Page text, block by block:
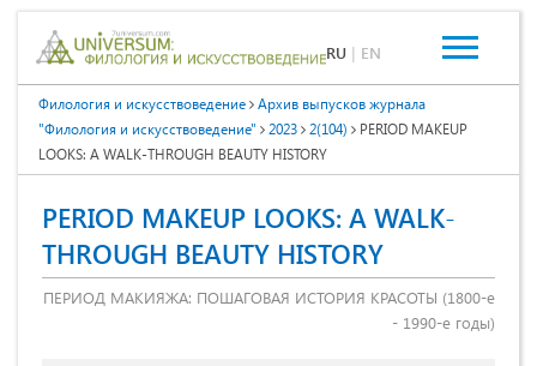
RU | EN
Филология и искусствоведение
Архив выпусков журнала
"Филология и искусствоведение"
2023 2(104)
PERIOD MAKEUP
LOOKS: A WALK-THROUGH BEAUTY HISTORY
PERIOD MAKEUP LOOKS: A WALK-
THROUGH BEAUTY HISTORY
ПЕРИОД МАКИЯЖА: ПОШАГОВАЯ ИСТОРИЯ КРАСОТЫ (1800-е
- 1990-е годы)